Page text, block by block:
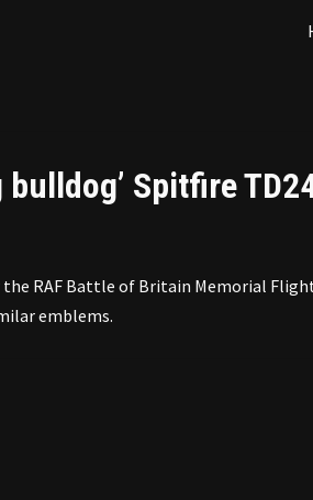
bulldog’ Spitfire
RAF Battle of Britain Memorial
emblems.